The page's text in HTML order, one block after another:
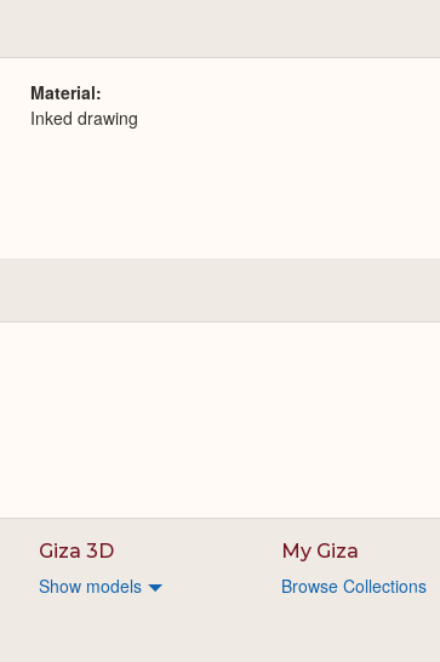
Material
Inked drawing
Giza 3D
Show models
My Giza
Browse Collections